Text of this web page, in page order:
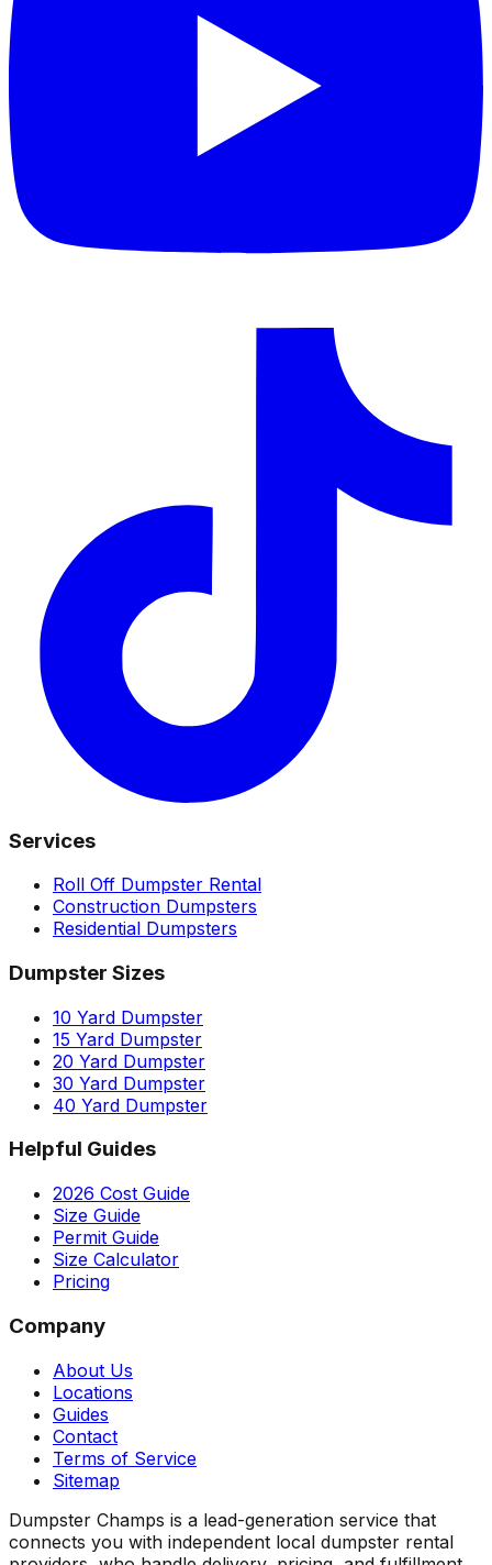
Services
Roll Off Dumpster Rental
Construction Dumpsters
Residential Dumpsters
Dumpster Sizes
10 Yard Dumpster
15 Yard Dumpster
20 Yard Dumpster
30 Yard Dumpster
40 Yard Dumpster
Helpful Guides
2026 Cost Guide
Size Guide
Permit Guide
Size Calculator
Pricing
Company
About Us
Locations
Guides
Contact
Terms of Service
Sitemap
Dumpster Champs is a lead-generation service that
connects you with independent local dumpster rental